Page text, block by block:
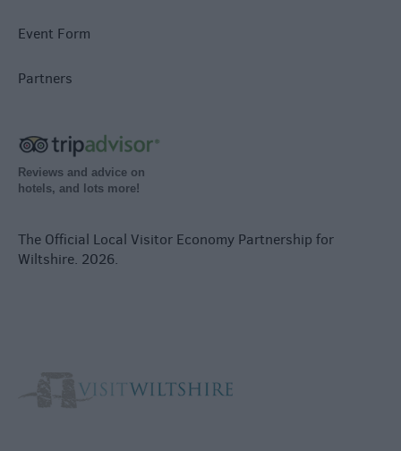
Event Form
Partners
Reviews and advice on
hotels, and lots more!
The Official Local Visitor Economy Partnership for
Wiltshire. 2026.